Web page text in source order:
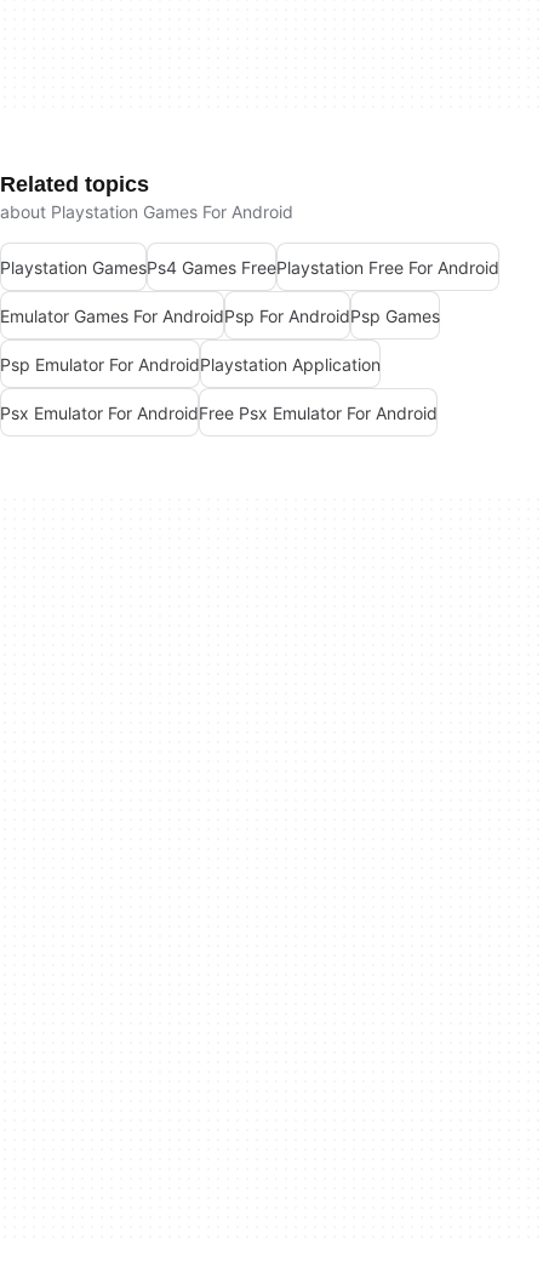
Related topics
about Playstation Games For Android
Playstation GamesPs4 Games FreePlaystation Free For Android
Emulator Games For AndroidPsp For AndroidPsp Games
Psp Emulator For AndroidPlaystation Application
Psx Emulator For AndroidFree Psx Emulator For Android